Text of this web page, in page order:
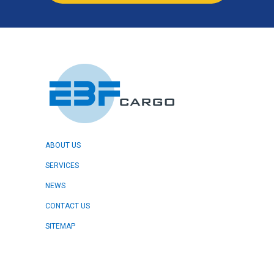
ABOUT US
SERVICES
NEWS
CONTACT US
SITEMAP